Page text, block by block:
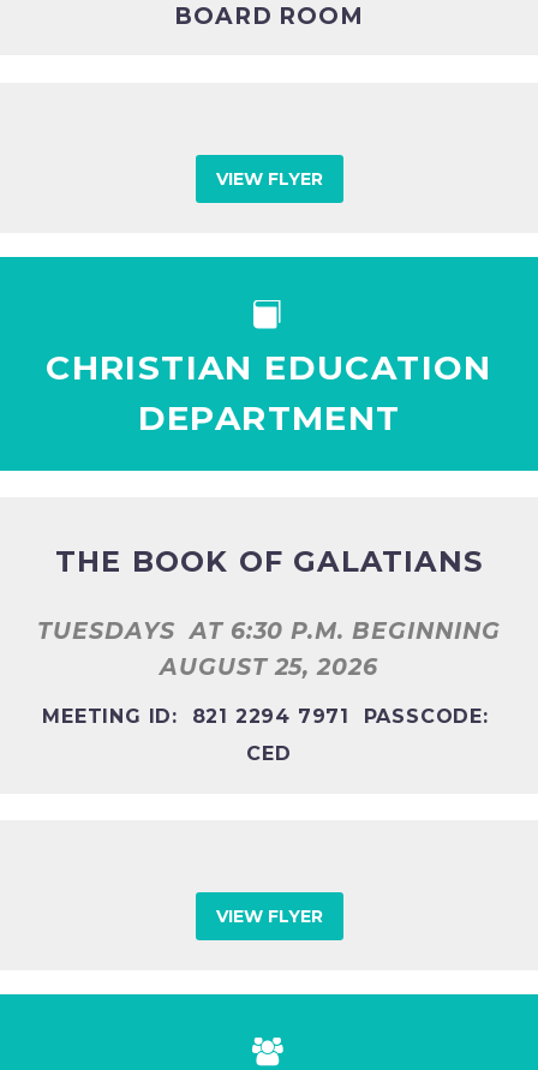
BOARD ROOM
VIEW FLYER


CHRISTIAN EDUCATION
DEPARTMENT
THE BOOK OF GALATIANS
TUESDAYS AT 6:30 P.M. BEGINNING
AUGUST 25, 2026
MEETING ID: 821 2294 7971 PASSCODE:
CED
VIEW FLYER

